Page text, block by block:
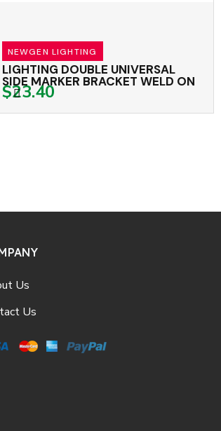
NEWGEN LIGHTING
LIGHTING DOUBLE UNIVERSAL
SIDE MARKER BRACKET WELD ON
$23.40
Us
Us